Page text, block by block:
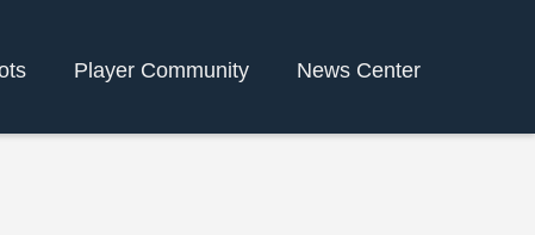
Player Community News Center